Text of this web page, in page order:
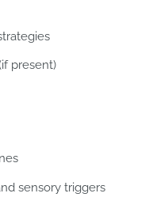
present)
sensory triggers